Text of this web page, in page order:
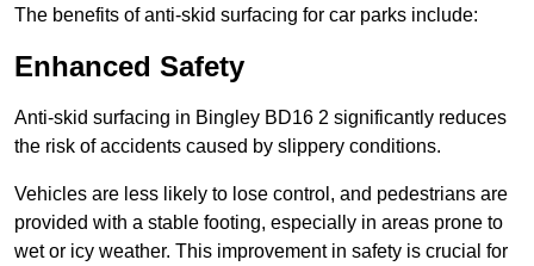
The benefits of anti-skid surfacing for car parks include:
Enhanced Safety
Anti-skid surfacing in Bingley BD16 2 significantly reduces
the risk of accidents caused by slippery conditions.
Vehicles are less likely to lose control, and pedestrians are
provided with a stable footing, especially in areas prone to
wet or icy weather. This improvement in safety is crucial for